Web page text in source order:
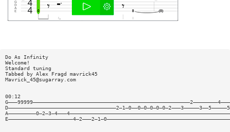
Do As Infinity
Welcome!
Standard tuning
Tabbed by Alex Fragd mavrick45
Mavrick_45@sugarray.com
00:12